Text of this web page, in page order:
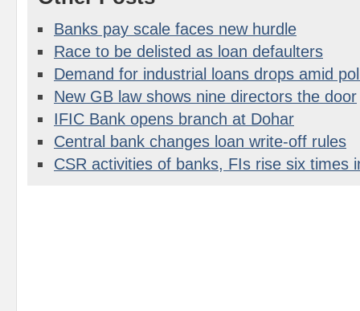
Banks pay scale faces new hurdle
Race to be delisted as loan defaulters
Demand for industrial loans drops amid
New GB law shows nine directors the door
IFIC Bank opens branch at Dohar
Central bank changes loan write-off rules
CSR activities of banks, FIs rise six times